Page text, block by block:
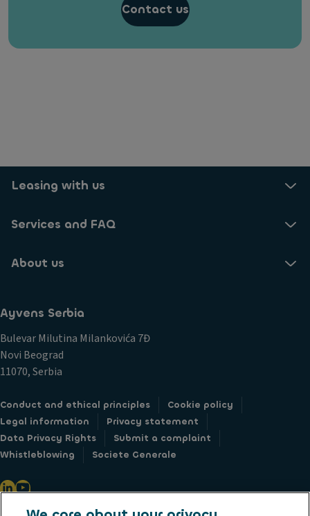
Contact us
Leasing with us
Services and FAQ
About us
Ayvens Serbia
Bulevar Milutina Milankovića 7Đ
Novi Beograd
11070, Serbia
Conduct and ethical principles
Cookie policy
Legal information
Privacy statement
Data Privacy Rights
Submit a complaint
Whistleblowing
Societe Generale